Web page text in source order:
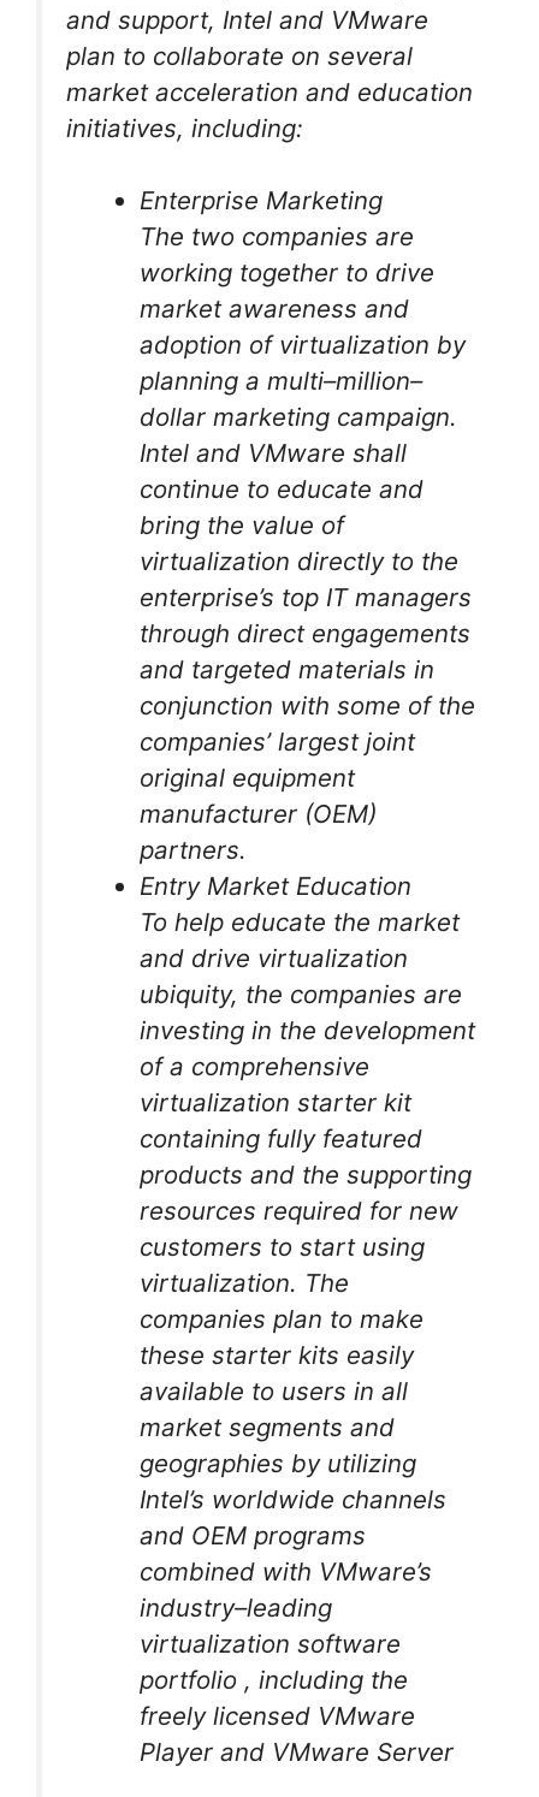
and support, Intel and VMware
plan to collaborate on several
market acceleration and education
initiatives, including:
Enterprise Marketing
The two companies are
working together to drive
market awareness and
adoption of virtualization by
planning a multi–million–
dollar marketing campaign.
Intel and VMware shall
continue to educate and
bring the value of
virtualization directly to the
enterprise’s top IT managers
through direct engagements
and targeted materials in
conjunction with some of the
companies’ largest joint
original equipment
manufacturer (OEM)
partners.
Entry Market Education
To help educate the market
and drive virtualization
ubiquity, the companies are
investing in the development
of a comprehensive
virtualization starter kit
containing fully featured
products and the supporting
resources required for new
customers to start using
virtualization. The
companies plan to make
these starter kits easily
available to users in all
market segments and
geographies by utilizing
Intel’s worldwide channels
and OEM programs
combined with VMware’s
industry–leading
virtualization software
portfolio , including the
freely licensed VMware
Player and VMware Server